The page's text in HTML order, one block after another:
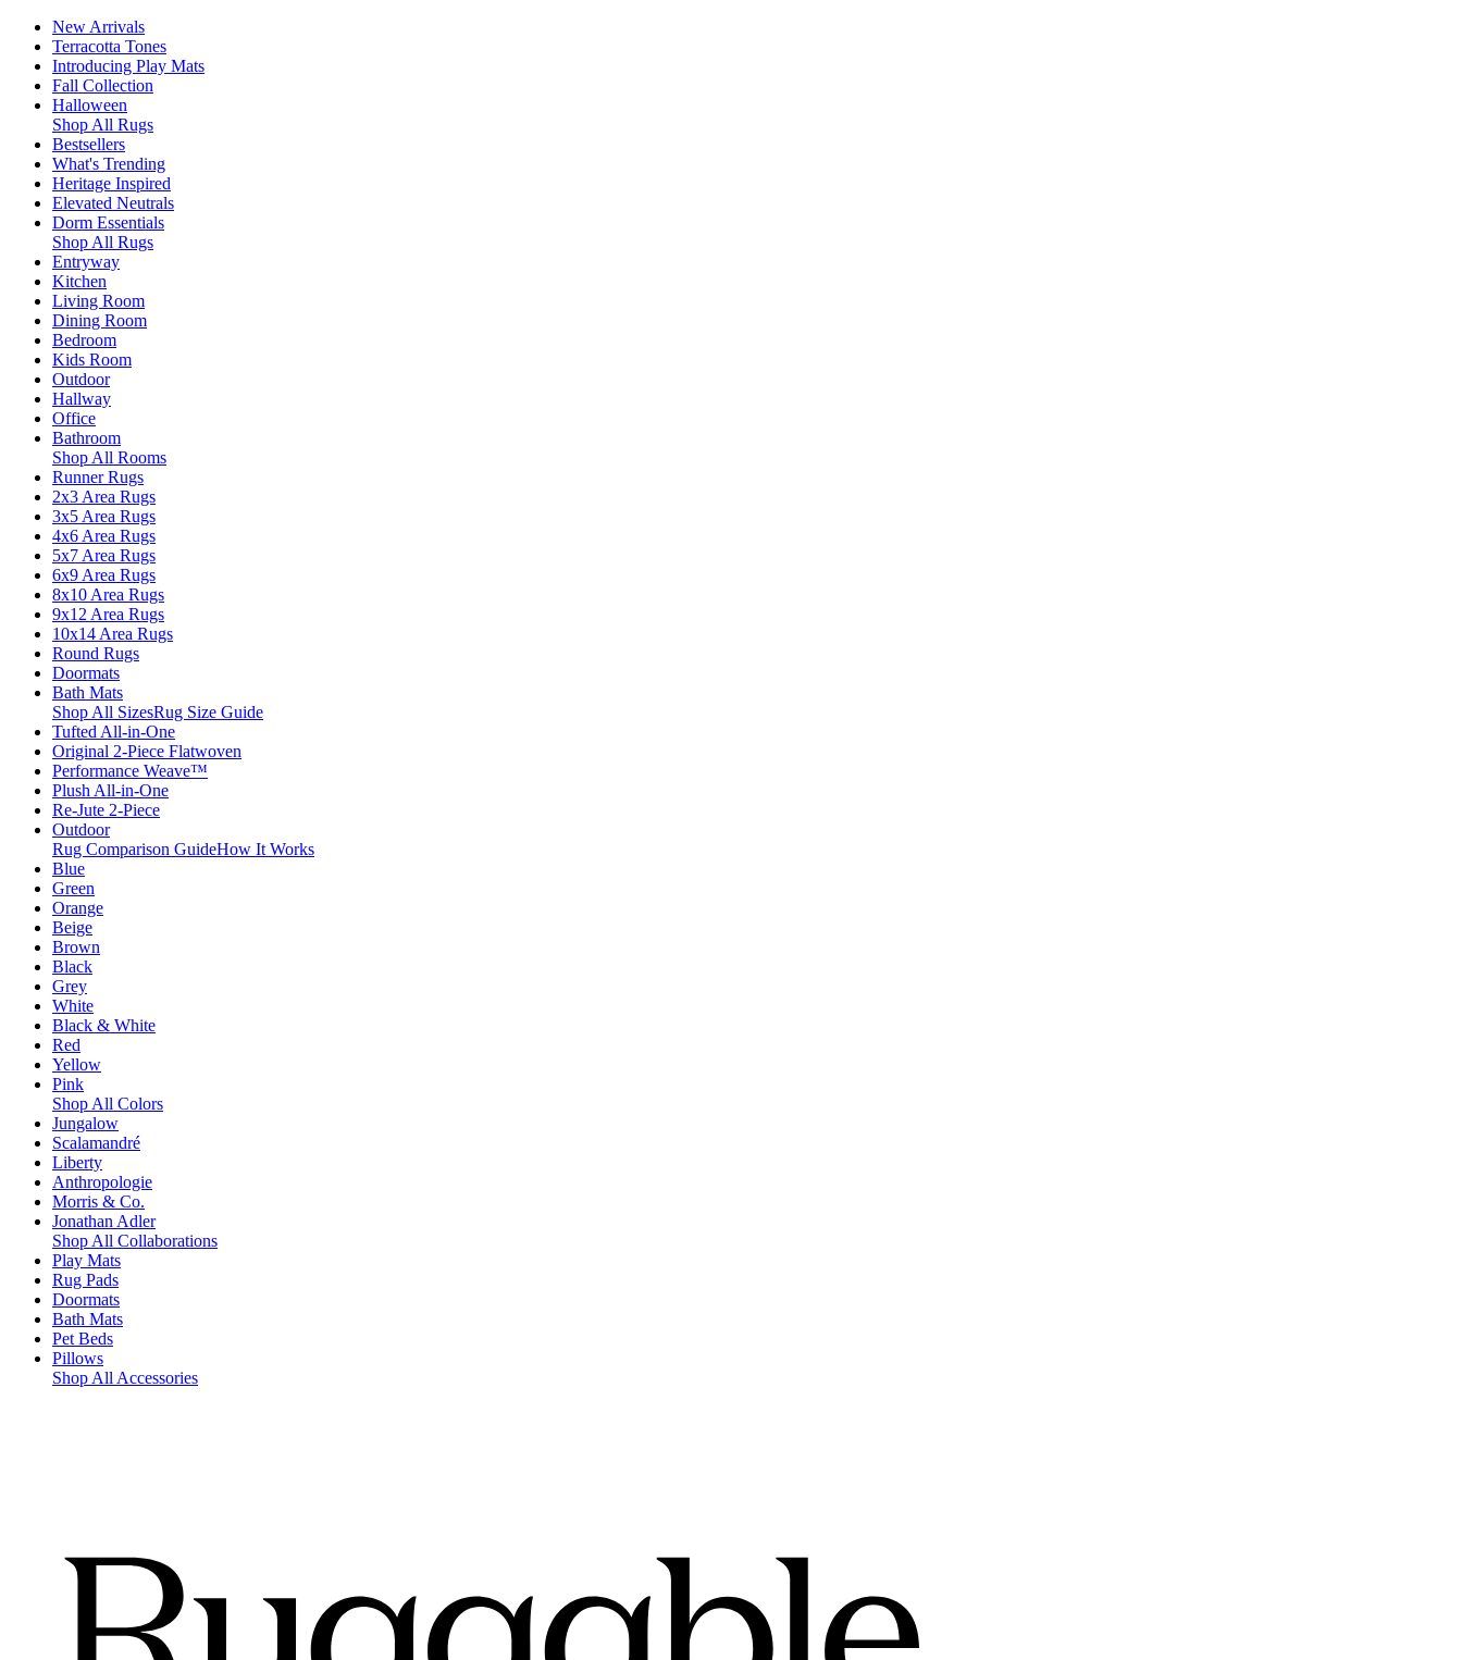
New Arrivals
Terracotta Tones
Introducing Play Mats
Fall Collection
Halloween
Shop All Rugs
Bestsellers
What's Trending
Heritage Inspired
Elevated Neutrals
Dorm Essentials
Shop All Rugs
Entryway
Kitchen
Living Room
Dining Room
Bedroom
Kids Room
Outdoor
Hallway
Office
Bathroom
Shop All Rooms
Runner Rugs
2x3 Area Rugs
3x5 Area Rugs
4x6 Area Rugs
5x7 Area Rugs
6x9 Area Rugs
8x10 Area Rugs
9x12 Area Rugs
10x14 Area Rugs
Round Rugs
Doormats
Bath Mats
Shop All SizesRug Size Guide
Tufted All-in-One
Original 2-Piece Flatwoven
Performance Weave™
Plush All-in-One
Re-Jute 2-Piece
Outdoor
Rug Comparison GuideHow It Works
Blue
Green
Orange
Beige
Brown
Black
Grey
White
Black & White
Red
Yellow
Pink
Shop All Colors
Jungalow
Scalamandré
Liberty
Anthropologie
Morris & Co.
Jonathan Adler
Shop All Collaborations
Play Mats
Rug Pads
Doormats
Bath Mats
Pet Beds
Pillows
Shop All Accessories